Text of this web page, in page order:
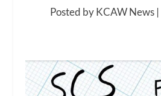
Posted by KCAW News |